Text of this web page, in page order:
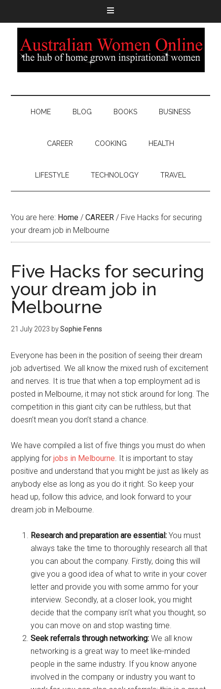
HOME BLOG BOOKS BUSINESS
CAREER COOKING HEALTH
LIFESTYLE TECHNOLOGY TRAVEL
You are here: Home / CAREER / Five Hacks for securing
your dream job in Melbourne
Five Hacks for securing
your dream job in
Melbourne
21 July 2023 bySophie Fenns
Everyone has been in the position of seeing their dream
job advertised. We all know the mixed rush of excitement
and nerves. It is true that when a top employment ad is
posted in Melbourne, it may not stick around for long. The
competition in this giant city can be ruthless, but that
doesn’t mean you don’t stand a chance.
We have compiled a list of five things you must do when
applying forjobs in Melbourne. It is important to stay
positive and understand that you might be just as likely as
anybody else as long as you do it right. So keep your
head up, follow this advice, and look forward to your
dream job in Melbourne.
Research and preparation are essential: You must
always take the time to thoroughly research all that
you can about the company. Firstly, doing this will
give you a good idea of what to write in your cover
letter and provide you with some ammo for your
interview. Secondly, at a closer look, you might
decide that the company isn’t what you thought, so
you can move on and stop wasting time.
Seek referrals through networking: We all know
networking is a great way to meet like-minded
people in the same industry. If you know anyone
involved in the company or industry you want to